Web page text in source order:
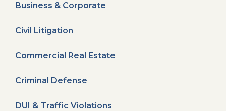
Business & Corporate
Civil Litigation
Commercial Real Estate
Criminal Defense
DUI & Traffic Violations